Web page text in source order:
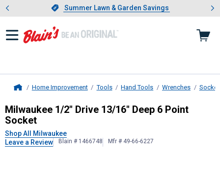
Slide 1 of 4.Summer Lawn & Garden Savings
Summer Lawn & Garden Savings
Showing slide 1 of 4: Summer
Home Improvement Tools Hand Tools Wrenches
Milwaukee1/2" Drive 13/16" Deep
Milwaukee 1/2" Drive 13/16" Deep 6 Point
Socket
Shop All Milwaukee
Leave a Review
Blain # 1466748 Mfr # 49-66-6227